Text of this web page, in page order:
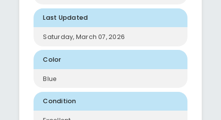
Last Updated
Saturday, March 07, 2026
Color
Blue
Condition